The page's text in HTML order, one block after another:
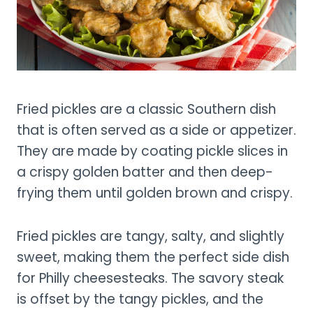
Fried pickles are a classic Southern dish
that is often served as a side or appetizer.
They are made by coating pickle slices in
a crispy golden batter and then deep-
frying them until golden brown and crispy.
Fried pickles are tangy, salty, and slightly
sweet, making them the perfect side dish
for Philly cheesesteaks. The savory steak
is offset by the tangy pickles, and the